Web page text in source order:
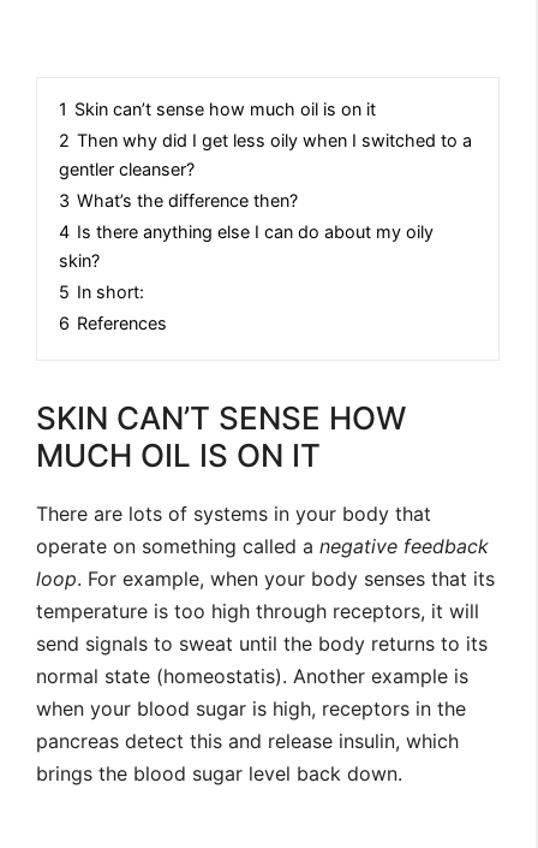
1 Skin can’t sense how much oil is on it
2 Then why did I get less oily when I switched to a
gentler cleanser?
3 What’s the difference then?
4 Is there anything else I can do about my oily
skin?
5 In short:
6 References
SKIN CAN’T SENSE HOW
MUCH OIL IS ON IT
There are lots of systems in your body that
operate on something called a negative feedback
loop. For example, when your body senses that its
temperature is too high through receptors, it will
send signals to sweat until the body returns to its
normal state (homeostatis). Another example is
when your blood sugar is high, receptors in the
pancreas detect this and release insulin, which
brings the blood sugar level back down.